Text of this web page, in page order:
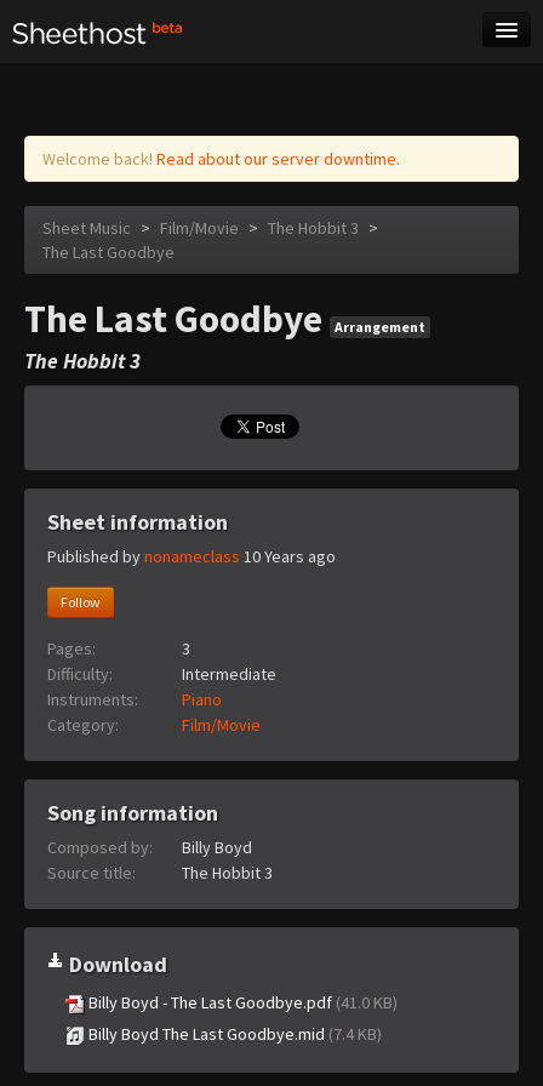
Log in
Welcome back! Read about our server downtime.
Sheet Music > Film/Movie > The Hobbit 3 >
The Last Goodbye
The Last Goodbye Arrangement
The Hobbit 3
Sheet information
Published bynonameclass 10 Years ago
Follow
Pages:
3
Difficulty:
Intermediate
Instruments:
Piano
Category:
Film/Movie
Song information
Composed by:
Billy Boyd
Source title:
The Hobbit 3
Download
Billy Boyd - The Last Goodbye.pdf (41.0 KB)
Billy Boyd The Last Goodbye.mid (7.4 KB)